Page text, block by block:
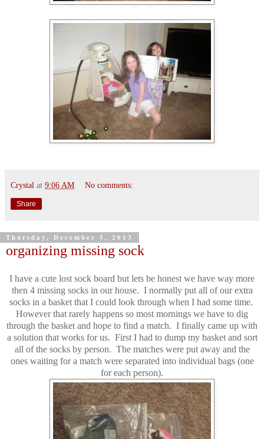
Crystal at 9:06 AM No comments:
Share
Thursday, December 5, 2013
organizing missing sock
I have a cute lost sock board but lets be honest we have way more
then 4 missing socks in our house. I normally put all of our extra
socks in a basket that I could look through when I had some time.
However that rarely happens so most mornings we have to dig
through the basket and hope to find a match. I finally came up with
a solution that works for us. First I had to dump my basket and sort
all of the socks by person. The matches were put away and the
ones waiting for a match were separated into individual bags (one
for each person).